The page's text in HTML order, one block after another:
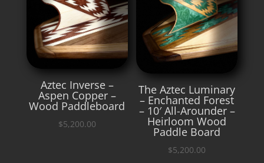
Aztec Inverse –
Aspen Copper –
Wood Paddleboard
$5,200.00
The Aztec Luminary
– Enchanted Forest
– 10′ All-Arounder –
Heirloom Wood
Paddle Board
$5,200.00